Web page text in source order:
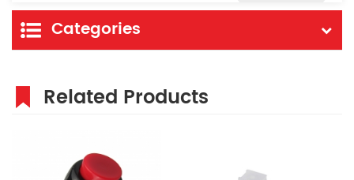
Categories
Related Products